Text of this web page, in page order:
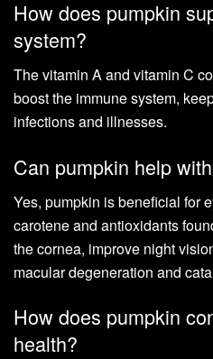
How does pumpkin
system?
The vitamin A and vitamin C
boost the immune system,
infections and illnesses.
Can pumpkin help
Yes, pumpkin is beneficial for
carotene and antioxidants
the cornea, improve night
macular degeneration and
How does pumpkin
health?